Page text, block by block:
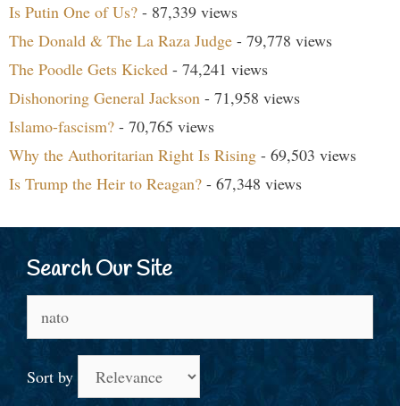
Is Putin One of Us? - 87,339 views
The Donald & The La Raza Judge - 79,778 views
The Poodle Gets Kicked - 74,241 views
Dishonoring General Jackson - 71,958 views
Islamo-fascism? - 70,765 views
Why the Authoritarian Right Is Rising - 69,503 views
Is Trump the Heir to Reagan? - 67,348 views
Search Our Site
for:
Sort by